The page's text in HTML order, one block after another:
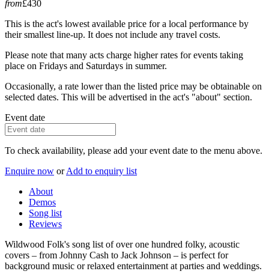
from£430
This is the act's lowest available price for a local performance by
their smallest line-up. It does not include any travel costs.
Please note that many acts charge higher rates for events taking
place on Fridays and Saturdays in summer.
Occasionally, a rate lower than the listed price may be obtainable on
selected dates. This will be advertised in the act's "about" section.
Event date
To check availability, please add your event date to the menu above.
Enquire now or Add to enquiry list
About
Demos
Song list
Reviews
Wildwood Folk's song list of over one hundred folky, acoustic
covers – from Johnny Cash to Jack Johnson – is perfect for
background music or relaxed entertainment at parties and weddings.